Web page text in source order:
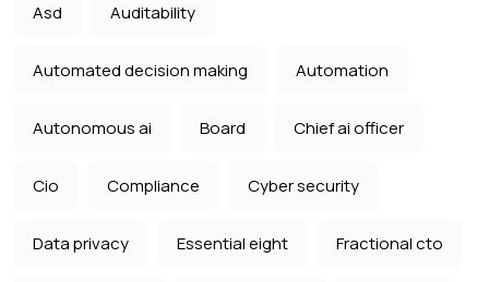
Asd Auditability
Automated decision making Automation
Autonomous ai Board Chief ai officer
Cio Compliance Cyber security
Data privacy Essential eight Fractional cto